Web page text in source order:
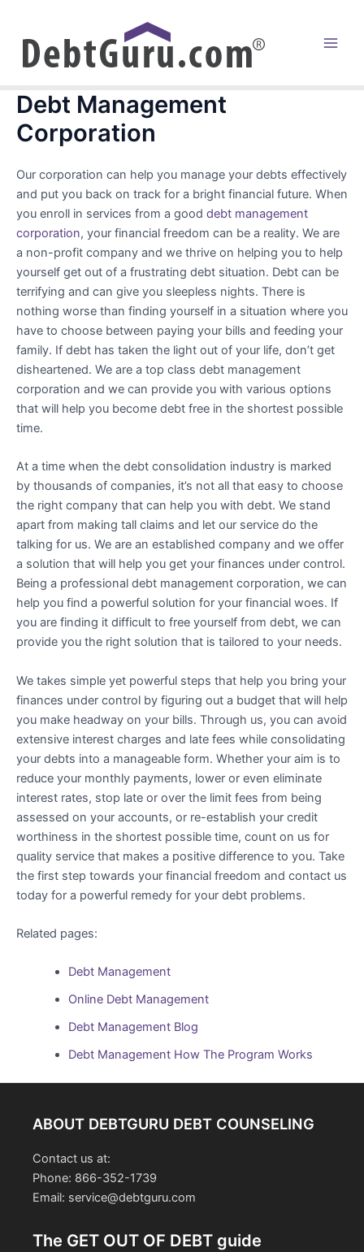
content
Debt Management
Corporation
Our corporation can help you manage your debts effectively
and put you back on track for a bright financial future. When
you enroll in services from a good debt management
corporation, your financial freedom can be a reality. We are
a non-profit company and we thrive on helping you to help
yourself get out of a frustrating debt situation. Debt can be
terrifying and can give you sleepless nights. There is
nothing worse than finding yourself in a situation where you
have to choose between paying your bills and feeding your
family. If debt has taken the light out of your life, don’t get
disheartened. We are a top class debt management
corporation and we can provide you with various options
that will help you become debt free in the shortest possible
time.
At a time when the debt consolidation industry is marked
by thousands of companies, it’s not all that easy to choose
the right company that can help you with debt. We stand
apart from making tall claims and let our service do the
talking for us. We are an established company and we offer
a solution that will help you get your finances under control.
Being a professional debt management corporation, we can
help you find a powerful solution for your financial woes. If
you are finding it difficult to free yourself from debt, we can
provide you the right solution that is tailored to your needs.
We takes simple yet powerful steps that help you bring your
finances under control by figuring out a budget that will help
you make headway on your bills. Through us, you can avoid
extensive interest charges and late fees while consolidating
your debts into a manageable form. Whether your aim is to
reduce your monthly payments, lower or even eliminate
interest rates, stop late or over the limit fees from being
assessed on your accounts, or re-establish your credit
worthiness in the shortest possible time, count on us for
quality service that makes a positive difference to you. Take
the first step towards your financial freedom and contact us
today for a powerful remedy for your debt problems.
Related pages:
Debt Management
Online Debt Management
Debt Management Blog
Debt Management How The Program Works
ABOUT DEBTGURU DEBT COUNSELING
Contact us at:
Phone: 866-352-1739
Email: service@debtguru.com
The GET OUT OF DEBT guide